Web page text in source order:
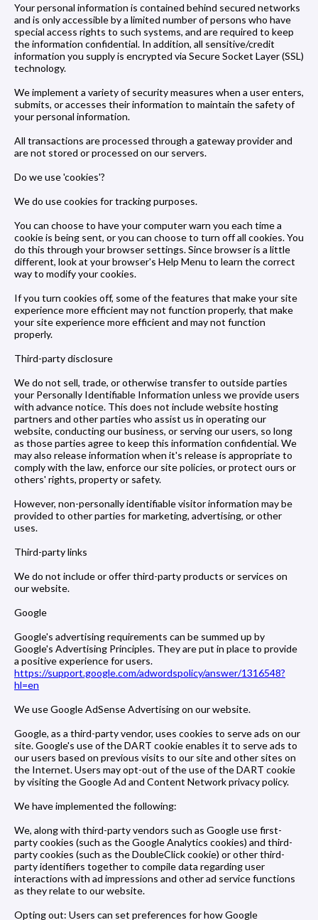
Your personal information is contained behind secured networks
and is only accessible by a limited number of persons who have
special access rights to such systems, and are required to keep
the information confidential. In addition, all sensitive/credit
information you supply is encrypted via Secure Socket Layer (SSL)
technology.
We implement a variety of security measures when a user enters,
submits, or accesses their information to maintain the safety of
your personal information.
All transactions are processed through a gateway provider and
are not stored or processed on our servers.
Do we use 'cookies'?
We do use cookies for tracking purposes.
You can choose to have your computer warn you each time a
cookie is being sent, or you can choose to turn off all cookies. You
do this through your browser settings. Since browser is a little
different, look at your browser's Help Menu to learn the correct
way to modify your cookies.
If you turn cookies off, some of the features that make your site
experience more efficient may not function properly, that make
your site experience more efficient and may not function
properly.
Third-party disclosure
We do not sell, trade, or otherwise transfer to outside parties
your Personally Identifiable Information unless we provide users
with advance notice. This does not include website hosting
partners and other parties who assist us in operating our
website, conducting our business, or serving our users, so long
as those parties agree to keep this information confidential. We
may also release information when it's release is appropriate to
comply with the law, enforce our site policies, or protect ours or
others' rights, property or safety.
However, non-personally identifiable visitor information may be
provided to other parties for marketing, advertising, or other
uses.
Third-party links
We do not include or offer third-party products or services on
our website.
Google
Google's advertising requirements can be summed up by
Google's Advertising Principles. They are put in place to provide
a positive experience for users.
https://support.google.com/adwordspolicy/answer/1316548?
hl=en
We use Google AdSense Advertising on our website.
Google, as a third-party vendor, uses cookies to serve ads on our
site. Google's use of the DART cookie enables it to serve ads to
our users based on previous visits to our site and other sites on
the Internet. Users may opt-out of the use of the DART cookie
by visiting the Google Ad and Content Network privacy policy.
We have implemented the following:
We, along with third-party vendors such as Google use first-
party cookies (such as the Google Analytics cookies) and third-
party cookies (such as the DoubleClick cookie) or other third-
party identifiers together to compile data regarding user
interactions with ad impressions and other ad service functions
as they relate to our website.
Opting out: Users can set preferences for how Google